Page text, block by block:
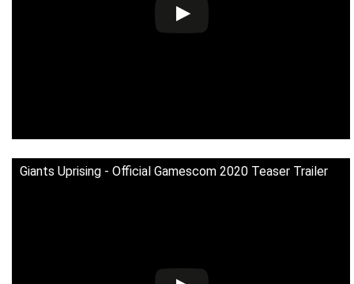
Giants Uprising - Official Gamescom 2020 Teaser Trailer